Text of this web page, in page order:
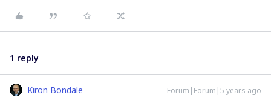
1 reply
Kiron Bondale Forum|Forum|5 years ago